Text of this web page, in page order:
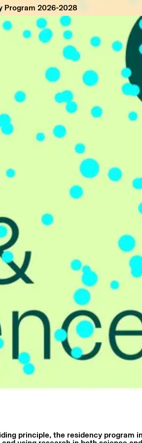
2026-2028
Program 2026-2028
principle, the residency